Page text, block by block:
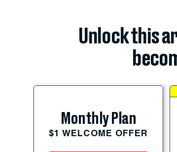
Unlock this
Monthly Plan
$1 WELCOME OFFER